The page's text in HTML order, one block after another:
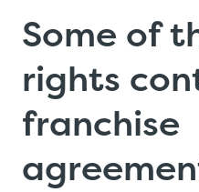
Some of
rights
franchise